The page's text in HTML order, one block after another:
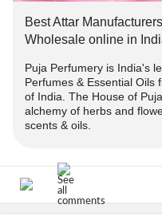
-> Use code
-> To avail 2% extra
DM us the screenshot in
9889975865) us and we
for the same.
-> Offer applicable on
-------------------------------
Best Attar
Wholesale online in
Puja Perfumery is India's
Perfumes & Essential Oils
of India. The House of
alchemy of herbs and
scents & oils.